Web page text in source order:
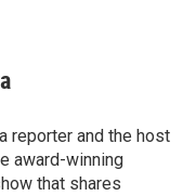
reporter and the host
award-winning
that shares